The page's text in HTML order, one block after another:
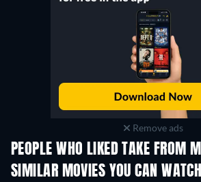
Remove ads
PEOPLE WHO LIKED TAKE FROM
SIMILAR MOVIES YOU CAN